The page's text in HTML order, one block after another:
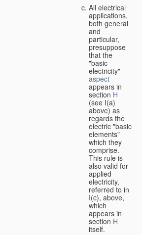
All electrical
applications,
both general
and
particular,
presuppose
that the
"basic
electricity"
aspect
appears in
section H
(see I(a)
above) as
regards the
electric "basic
elements"
which they
comprise.
This rule is
also valid for
applied
electricity,
referred to in
I(c), above,
which
appears in
section H
itself.